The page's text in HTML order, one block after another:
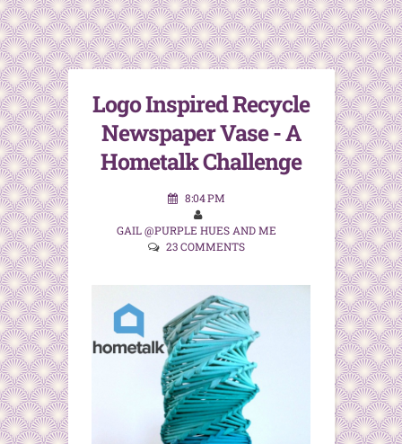
Logo Inspired Recycle
Newspaper Vase - A
Hometalk Challenge
8:04 PM
GAIL @PURPLE HUES AND ME
23 COMMENTS